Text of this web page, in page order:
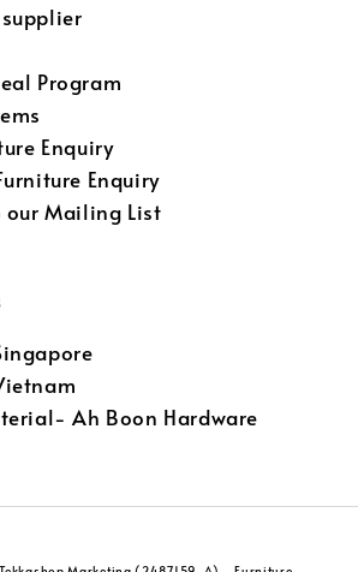
Program
Enquiry
Enquiry
our Mailing List
Ah Boon Hardware